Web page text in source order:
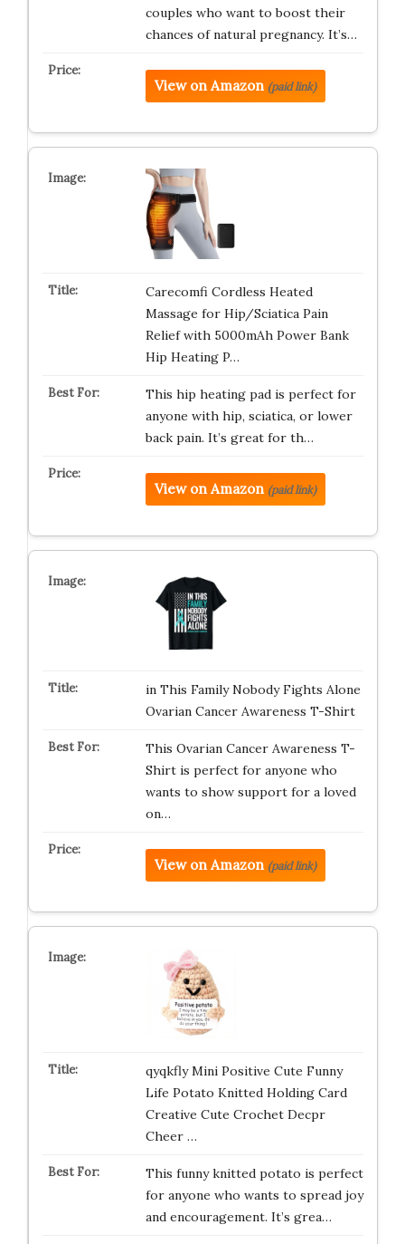
couples who want to boost their
chances of natural pregnancy. It’s…
View on Amazon (paid link)
Carecomfi Cordless Heated
Massage for Hip/Sciatica Pain
Relief with 5000mAh Power Bank
Hip Heating P…
This hip heating pad is perfect for
anyone with hip, sciatica, or lower
back pain. It’s great for th…
View on Amazon (paid link)
in This Family Nobody Fights Alone
Ovarian Cancer Awareness T-Shirt
This Ovarian Cancer Awareness T-
Shirt is perfect for anyone who
wants to show support for a loved
on…
View on Amazon (paid link)
qyqkfly Mini Positive Cute Funny
Life Potato Knitted Holding Card
Creative Cute Crochet Decpr
Cheer …
This funny knitted potato is perfect
for anyone who wants to spread joy
and encouragement. It’s grea…